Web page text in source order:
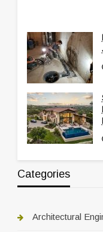
Categories
Architectural